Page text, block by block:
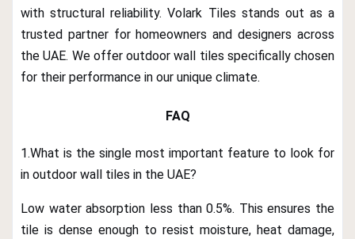
with structural reliability. Volark Tiles stands out as a
trusted partner for homeowners and designers across
the UAE. We offer outdoor wall tiles specifically chosen
for their performance in our unique climate.
FAQ
1.What is the single most important feature to look for
in outdoor wall tiles in the UAE?
Low water absorption less than 0.5%. This ensures the
tile is dense enough to resist moisture, heat damage,